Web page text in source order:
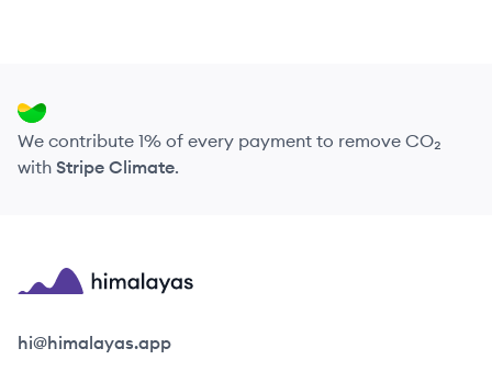
We contribute 1% of every payment to remove CO₂
with Stripe Climate.
Himalayas logo
hi@himalayas.app